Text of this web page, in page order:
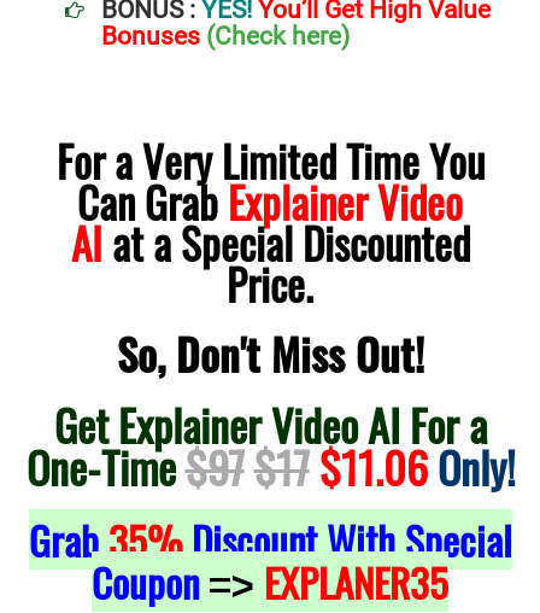
BONUS : YES! You’ll Get High Value
Bonuses (Check here)
For a Very Limited Time You
Can GrabExplainer Video
AIat a Special Discounted
Price.
So, Don't Miss Out!
Get Explainer Video AI For a
One-Time$97$17$11.06Only!
Grab35%Discount With Special
Coupon => EXPLANER35